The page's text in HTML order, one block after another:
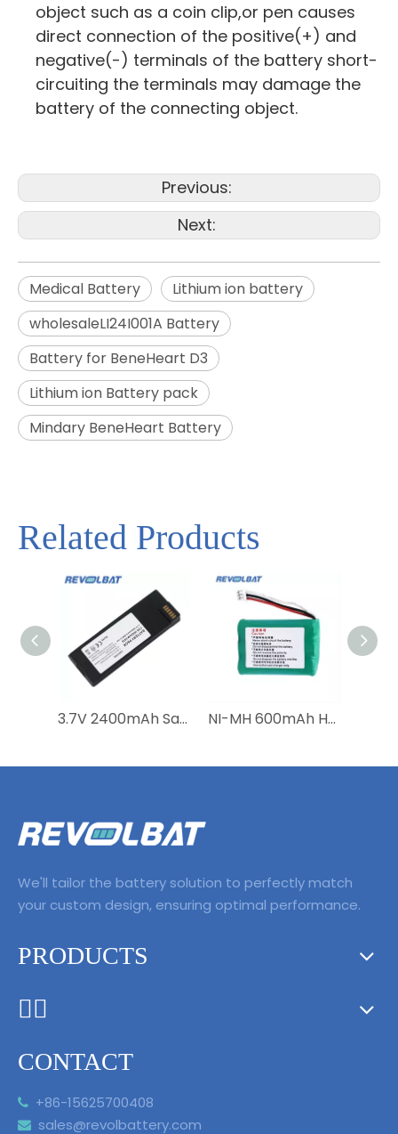
object such as a coin clip,or pen causes
direct connection of the positive(+) and
negative(-) terminals of the battery short-
circuiting the terminals may damage the
battery of the connecting object.
Previous:
Next:
Medical Battery
Lithium ion battery
wholesaleLI24I001A Battery
Battery for BeneHeart D3
Lithium ion Battery pack
Mindary BeneHeart Battery
Related Products
3.7V 2400mAh Satellite Phone Battery BAT20801 BAT2081 BAT31001 for Iridium 9555 NI-MH 600mAh HNBAAA600-31 Bateria Batterie Battery For Huawei F316 F317 F360 F202 F201 Wireless Mobile Fixed Telephone
We'll tailor the battery solution to perfectly match
your custom design, ensuring optimal performance.
PRODUCTS
CONTACT
 +86-15625700408
 sales@revolbattery.com